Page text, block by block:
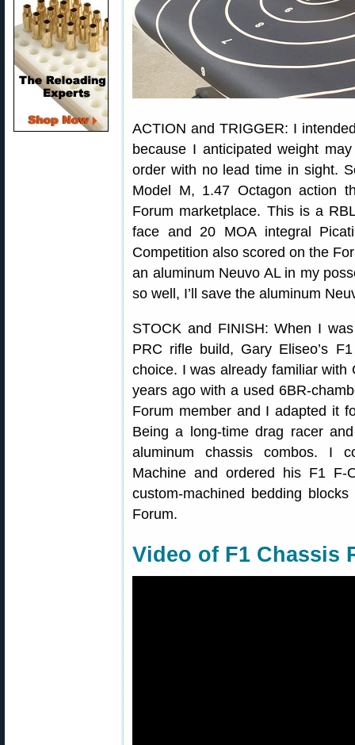
ACTION and TRIGGER: I
because I anticipated weight
order with no lead time in sight.
Model M, 1.47 Octagon action
Forum marketplace. This is a
face and 20 MOA integral
Competition also scored on the
an aluminum Neuvo AL in my
so well, I’ll save the aluminum
STOCK and FINISH: When I
PRC rifle build, Gary Eliseo’s
choice. I was already familiar with
years ago with a used 6BR-
Forum member and I adapted it
Being a long-time drag racer
aluminum chassis combos. I
Machine and ordered his F1
custom-machined bedding
Forum.
Video of F1 Chassis